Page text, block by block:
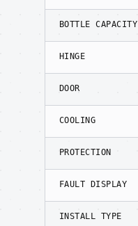
BOTTLE CAPACITY
HINGE
DOOR
COOLING
PROTECTION
FAULT DISPLAY
INSTALL TYPE